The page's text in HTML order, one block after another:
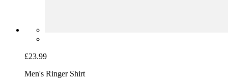
£23.99
Men's Ringer Shirt